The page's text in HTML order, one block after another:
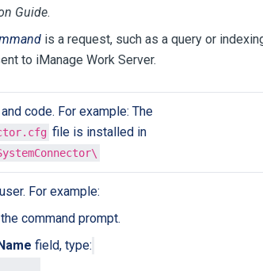
Guide.
is a request, such as a query or
to iManage Work Server.
code. For example: The
file is installed in
For example:
command prompt.
field, type: